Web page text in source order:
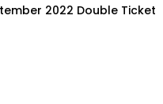
2022 Double Ticket